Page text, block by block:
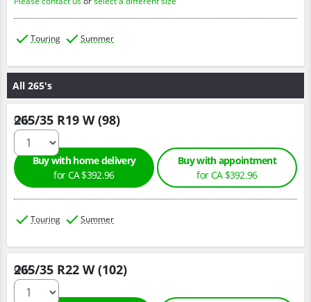
Touring Summer
All 265's
265/35 R19 W (98)
Qty :
Buy with home delivery
for CA $392.96
Buy with appointment
for CA $392.96
Touring Summer
265/35 R22 W (102)
Qty :